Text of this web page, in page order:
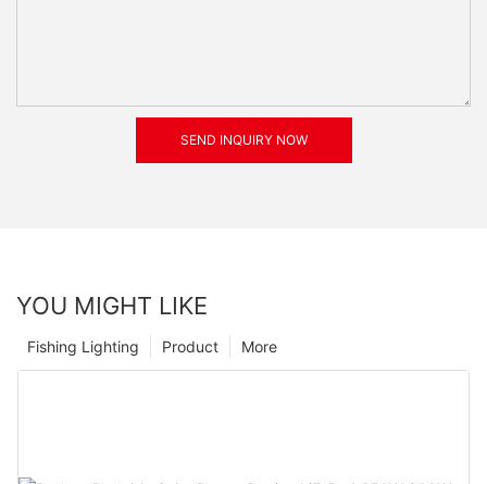
SEND INQUIRY NOW
YOU MIGHT LIKE
More
Product
Fishing Lighting